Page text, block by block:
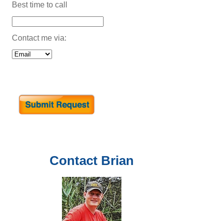
Contact Brian
Best time to call
Contact me via: